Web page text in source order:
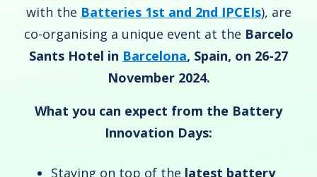
with the Batteries 1st and 2nd IPCEIs), are
co-organising a unique event at the Barcelo
Sants Hotel in Barcelona, Spain, on 26-27
November 2024.
What you can expect from the Battery
Innovation Days:
Staying on top of the latest battery